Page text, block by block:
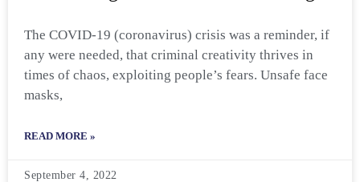
The COVID-19 (coronavirus) crisis was a reminder, if
any were needed, that criminal creativity thrives in
times of chaos, exploiting people’s fears. Unsafe face
masks,
READ MORE »
September 4, 2022